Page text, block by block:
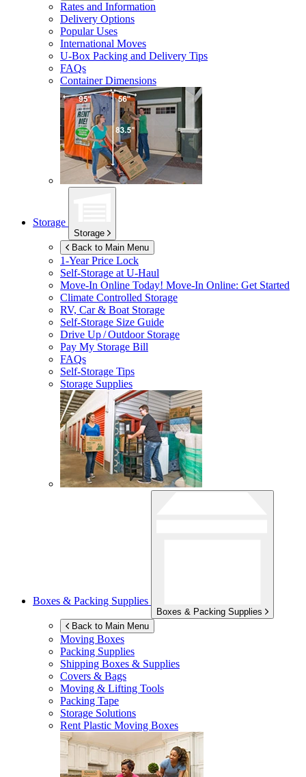
Rates and Information
Delivery Options
Popular Uses
International Moves
U-Box Packing and Delivery Tips
FAQs
Container Dimensions
Storage
Storage
Back to Main Menu
1-Year Price Lock
Self-Storage atU-Haul
Move-In Online Today! Move-In Online: Get Started
Climate Controlled Storage
RV, Car & Boat Storage
Self-Storage Size Guide
Drive Up / Outdoor Storage
Pay My Storage Bill
FAQs
Self-Storage Tips
Storage Supplies
Boxes & Packing Supplies
Boxes & Packing Supplies
Back to Main Menu
Moving Boxes
Packing Supplies
Shipping Boxes & Supplies
Covers & Bags
Moving & Lifting Tools
Packing Tape
Storage Solutions
Rent Plastic Moving Boxes